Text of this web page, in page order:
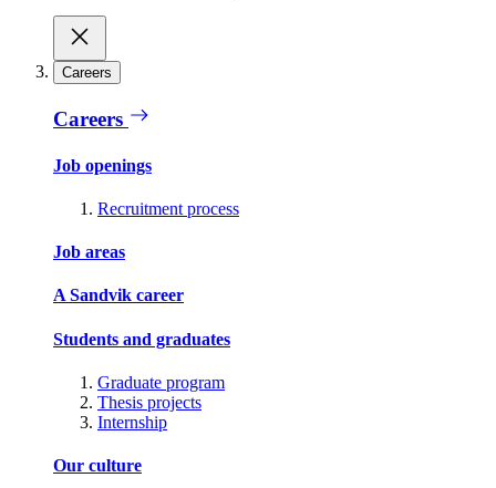
Careers
Careers
Job openings
Recruitment process
Job areas
A Sandvik career
Students and graduates
Graduate program
Thesis projects
Internship
Our culture